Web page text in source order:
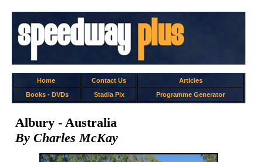
Home Contact Us
Articles
Books- DVDs Stadia Pix Programme Generator
Albury - Australia
By Charles McKay